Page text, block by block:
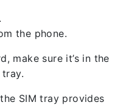
the phone.
make sure it’s in the
SIM tray provides